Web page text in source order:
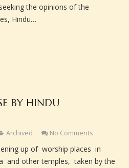
the opinions of the
Hindu…
BY HINDU
Archived No Comments
up of worship places in
and other temples, taken by the